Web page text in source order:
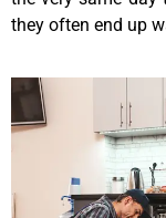
they often end up